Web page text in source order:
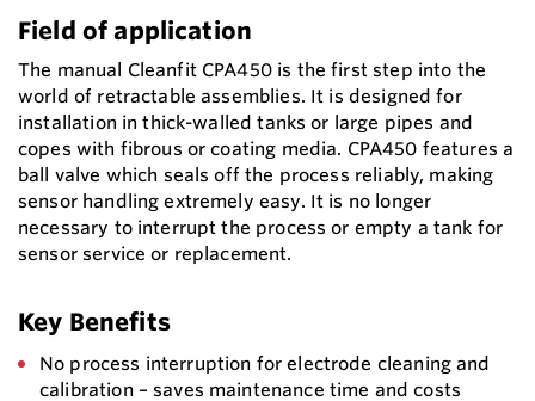
Field of application
The manual Cleanfit CPA450 is the first step into the
world of retractable assemblies. It is designed for
installation in thick-walled tanks or large pipes and
copes with fibrous or coating media. CPA450 features a
ball valve which seals off the process reliably, making
sensor handling extremely easy. It is no longer
necessary to interrupt the process or empty a tank for
sensor service or replacement.
Key Benefits
No process interruption for electrode cleaning and
calibration – saves maintenance time and costs